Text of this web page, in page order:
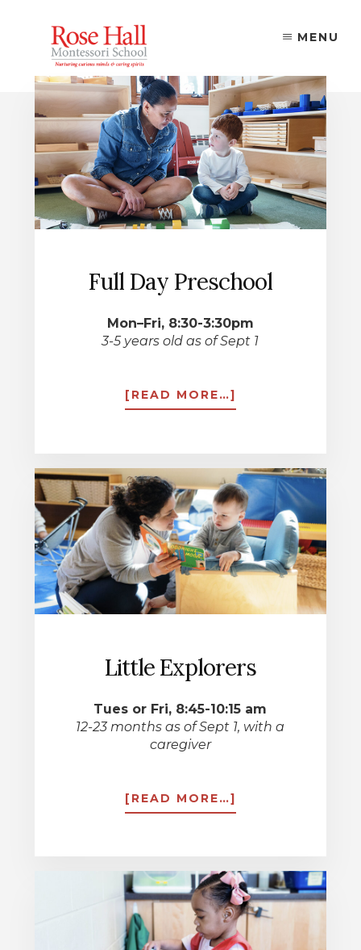
MENU
Full Day Preschool
Mon–Fri, 8:30-3:30pm
3-5 years old as of Sept 1
[READ MORE…]
FULL
Little Explorers
Tues or Fri, 8:45-10:15 am
12-23 months as of Sept 1, with a
caregiver
[READ MORE…]
LITTLE